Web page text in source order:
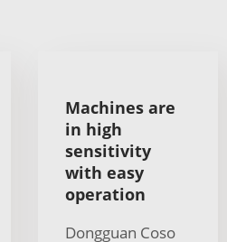
Machines are
in high
sensitivity
with easy
operation
Dongguan Coso